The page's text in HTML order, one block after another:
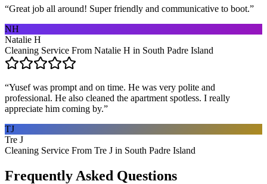
“Great job all around! Super friendly and communicative to boot.”
NH
Natalie H
Cleaning Service From Natalie H in South Padre Island
“Yusef was prompt and on time. He was very polite and
professional. He also cleaned the apartment spotless. I really
appreciate him coming by.”
TJ
Tre J
Cleaning Service From Tre J in South Padre Island
Frequently Asked Questions